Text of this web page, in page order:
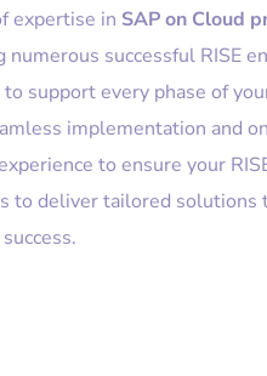
expertise in SAP on Cloud
successful RISE
support every phase of
implementation and
to ensure your
to deliver tailored solutions